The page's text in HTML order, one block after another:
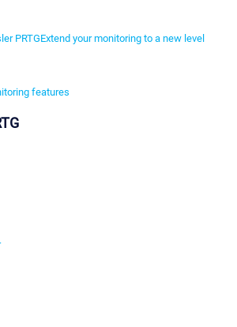
PRTGExtend your monitoring to a new level
features